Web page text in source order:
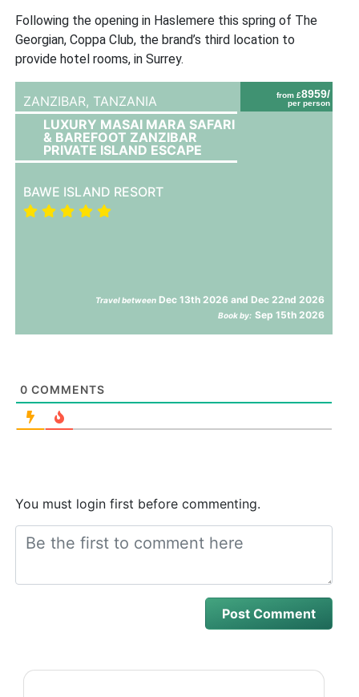
Following the opening in Haslemere this spring of The
Georgian, Coppa Club, the brand’s third location to
provide hotel rooms, in Surrey.
from £8959/
per person
ZANZIBAR, TANZANIA
LUXURY MASAI MARA SAFARI
& BAREFOOT ZANZIBAR
PRIVATE ISLAND ESCAPE
BAWE ISLAND RESORT
Travel between Dec 13th 2026 and Dec 22nd 2026
Book by: Sep 15th 2026
0 COMMENTS
You must login first before commenting.